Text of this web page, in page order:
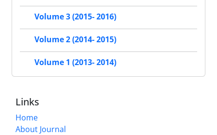
Volume 3 (2015- 2016)
Volume 2 (2014- 2015)
Volume 1 (2013- 2014)
Links
Home
About Journal